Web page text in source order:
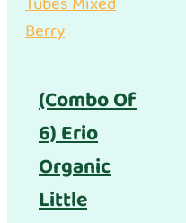
(Combo Of
6) Erio
Organic
Little